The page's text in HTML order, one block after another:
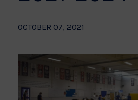
OCTOBER 07, 2021